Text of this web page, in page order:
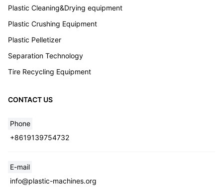
Plastic Cleaning&Drying equipment
Plastic Crushing Equipment
Plastic Pelletizer
Separation Technology
Tire Recycling Equipment
CONTACT US
Phone
+8619139754732
E-mail
info@plastic-machines.org